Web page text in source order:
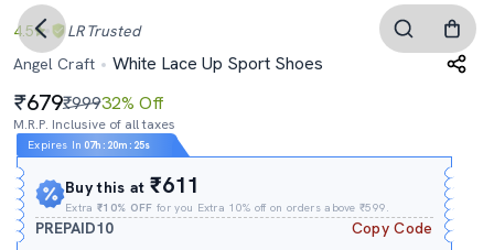
4.5 LR Trusted
Angel Craft
White Lace Up Sport Shoes
679₹99932% Off
M.R.P. Inclusive of all taxes
Expires In 07h : 20m : 24s
Buy this at₹611
Extra₹10% OFF for you Extra 10% off on orders above ₹599.
PREPAID10 Copy Code